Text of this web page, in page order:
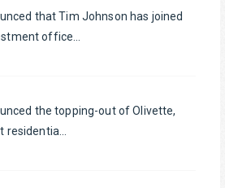
that Tim Johnson has joined
office...
the topping-out of Olivette,